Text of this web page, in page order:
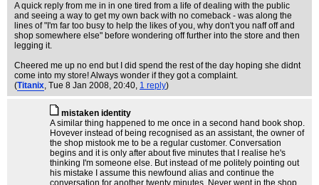
A quick reply from me in in one tired from a life of dealing with the public
and seeing a way to get my own back with no comeback - was along the
lines of "I'm far too busy to help the likes of you, why don't you naff off and
shop somewhere else" before wondering off further into the store and then
legging it.
Cheered me up no end but I did spend the rest of the day hoping she didnt
come into my store! Always wonder if they got a complaint.
(Titanix, Tue 8 Jan 2008, 20:40, 1 reply)
mistaken identity
A similar thing happened to me once in a second hand book shop.
Hovever instead of being recognised as an assistant, the owner of
the shop mistook me to be a regular customer. Conversation
begins and it is only after about five minutes that I realise he's
thinking I'm someone else. But instead of me politely pointing out
his mistake I assume this newfound alias and continue the
conversation for another twenty minutes. Never went in the shop